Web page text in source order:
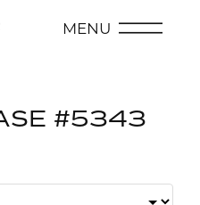
MENU
#5343